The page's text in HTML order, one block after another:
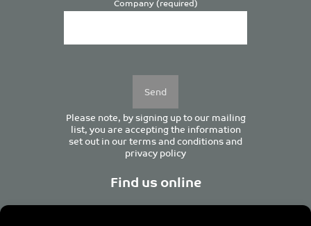
Please note, by signing up to our mailing
list, you are accepting the information
set out in ourterms and conditionsand
privacy policy
Find us online